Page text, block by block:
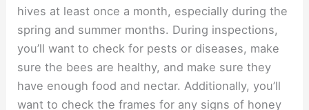
hives at least once a month, especially during the
spring and summer months. During inspections,
you’ll want to check for pests or diseases, make
sure the bees are healthy, and make sure they
have enough food and nectar. Additionally, you’ll
want to check the frames for any signs of honey